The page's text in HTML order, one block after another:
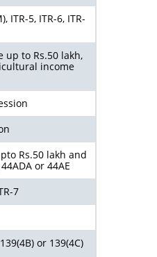
ITR-5, ITR-6, ITR-
to Rs.50 lakh,
income
Rs.50 lakh and
or 44AE
7
or 139(4C)